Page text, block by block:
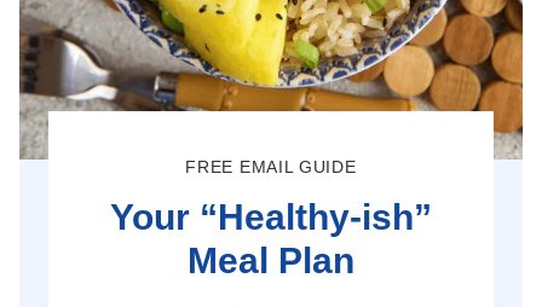
FREE EMAIL GUIDE
Your “Healthy-ish”
Meal Plan